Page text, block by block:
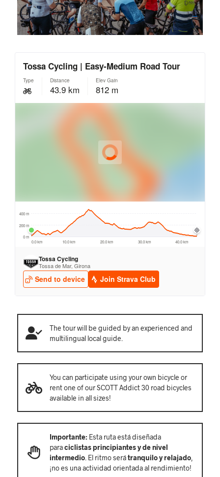
The tour will be guided by an experienced and
multilingual local guide.
You can participate using your own bicycle or
rent one of our SCOTT Addict 30 road bicycles
available in all sizes!
Importante: Esta ruta está diseñada
paraciclistas principiantes y de nivel
intermedio . El ritmo serátranquilo y relajado
¡no es una actividad orientada al rendimiento!